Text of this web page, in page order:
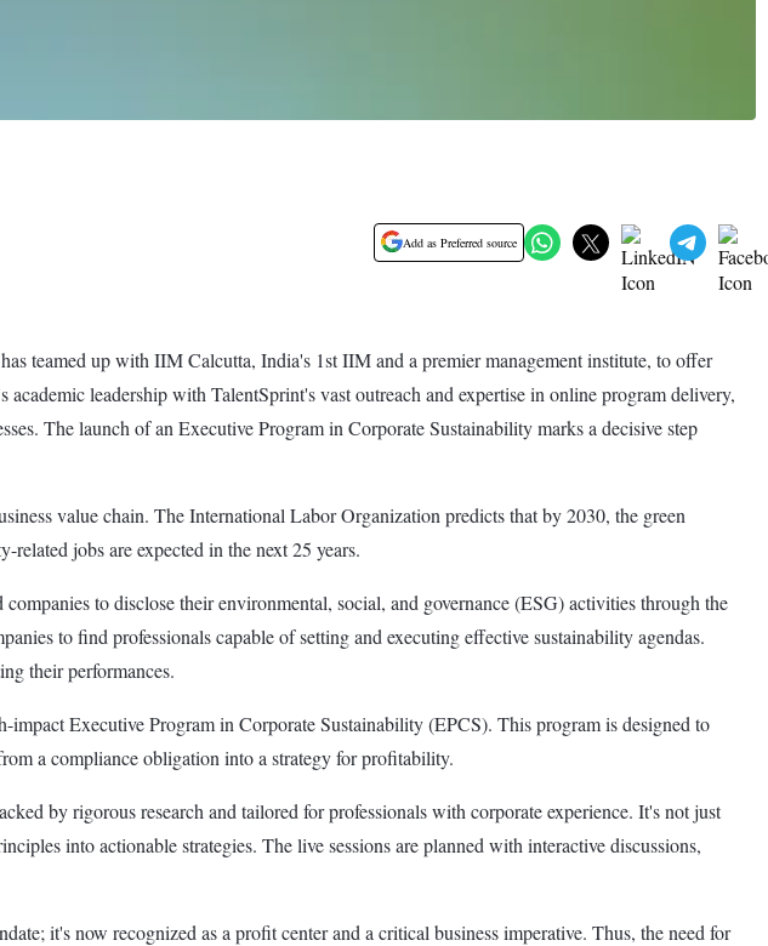
Add as Preferred source
teamed up with IIM Calcutta, India's 1st IIM and a premier management institute, to offer
leadership with TalentSprint's vast outreach and expertise in online program delivery,
The launch of an Executive Program in Corporate Sustainability marks a decisive step
value chain. The International Labor Organization predicts that by 2030, the green
jobs are expected in the next 25 years.
to disclose their environmental, social, and governance (ESG) activities through the
to find professionals capable of setting and executing effective sustainability agendas.
their performances.
Executive Program in Corporate Sustainability (EPCS). This program is designed to
a compliance obligation into a strategy for profitability.
by rigorous research and tailored for professionals with corporate experience. It's not just
into actionable strategies. The live sessions are planned with interactive discussions,
it's now recognized as a profit center and a critical business imperative. Thus, the need for